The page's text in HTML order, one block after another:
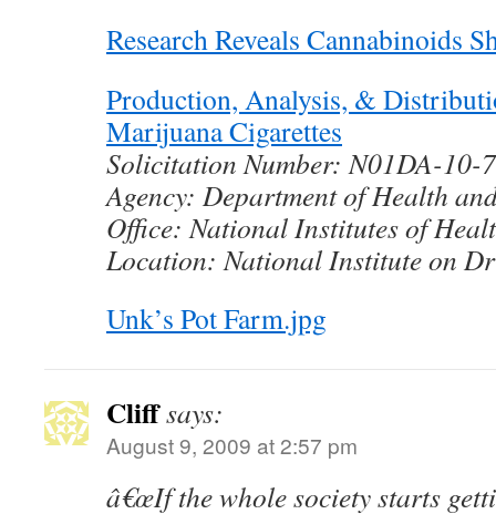
Research Reveals Cannabinoids
Production, Analysis, &
Marijuana Cigarettes
Solicitation Number: N01DA-10-
Agency: Department of Health
Office: National Institutes of
Location: National Institute on
Unk’s Pot Farm.jpg
Cliffsays:
August 9, 2009 at 2:57 pm
â€œIf the whole society starts